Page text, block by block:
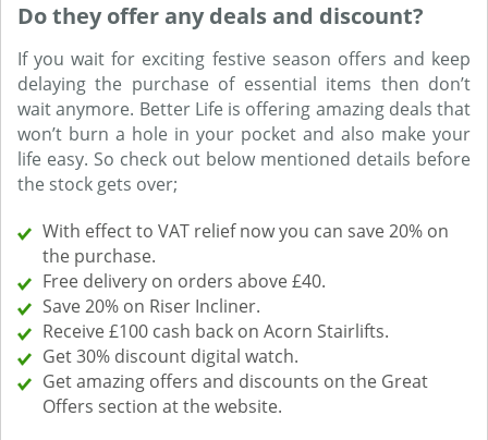
Do they offer any deals and discount?
If you wait for exciting festive season offers and keep
delaying the purchase of essential items then don’t
wait anymore. Better Life is offering amazing deals that
won’t burn a hole in your pocket and also make your
life easy. So check out below mentioned details before
the stock gets over;
With effect to VAT relief now you can save 20% on
the purchase.
Free delivery on orders above £40.
Save 20% on Riser Incliner.
Receive £100 cash back on Acorn Stairlifts.
Get 30% discount digital watch.
Get amazing offers and discounts on the Great
Offers section at the website.